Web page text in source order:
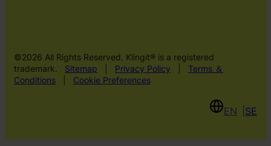
©2026 All Rights Reserved. Klingit® is a registered
trademark.
Sitemap Privacy Policy
Terms ＆
Conditions
Cookie Preferences
EN SE